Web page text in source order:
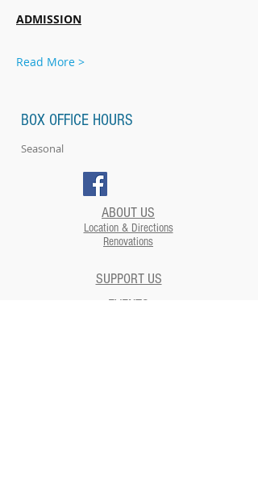
ADMISSION
Read More >
BOX OFFICE HOURS
Seasonal
ABOUT US
Location & Directions
Renovations
EVENTS
SUPPORT US